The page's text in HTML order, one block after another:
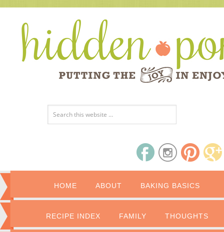
HOME ABOUT BAKING BASICS
RECIPE INDEX FAMILY THOUGHTS